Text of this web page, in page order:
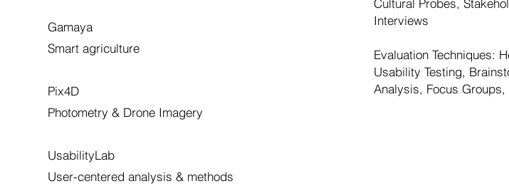
Gamaya
Smart agriculture
Pix4D
Photometry & Drone Imagery
UsabilityLab
User-centered analysis & methods
Cultural Probes,
Interviews
Evaluation Techniques:
Usability Testing,
Analysis, Focus Groups,